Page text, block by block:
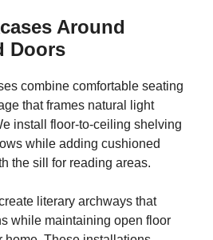
Around
Doors
combine comfortable seating
that frames natural light
install floor-to-ceiling shelving
while adding cushioned
the sill for reading areas.
literary archways that
while maintaining open floor